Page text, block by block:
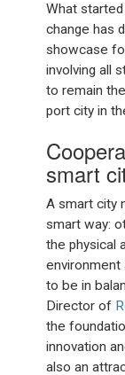
What
change has
showcase
involving all
to remain
port city in
smart
A smart city
smart way:
the physical
environment
to be in
Director of
the
innovation
also an